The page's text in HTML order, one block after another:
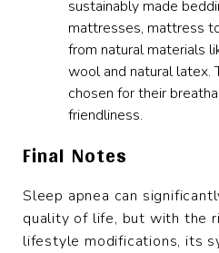
sustainably made
mattresses, mattress
from natural materials
wool and natural latex.
chosen for their
friendliness.
Final Notes
Sleep apnea can
quality of life, but with the
lifestyle modifications, its